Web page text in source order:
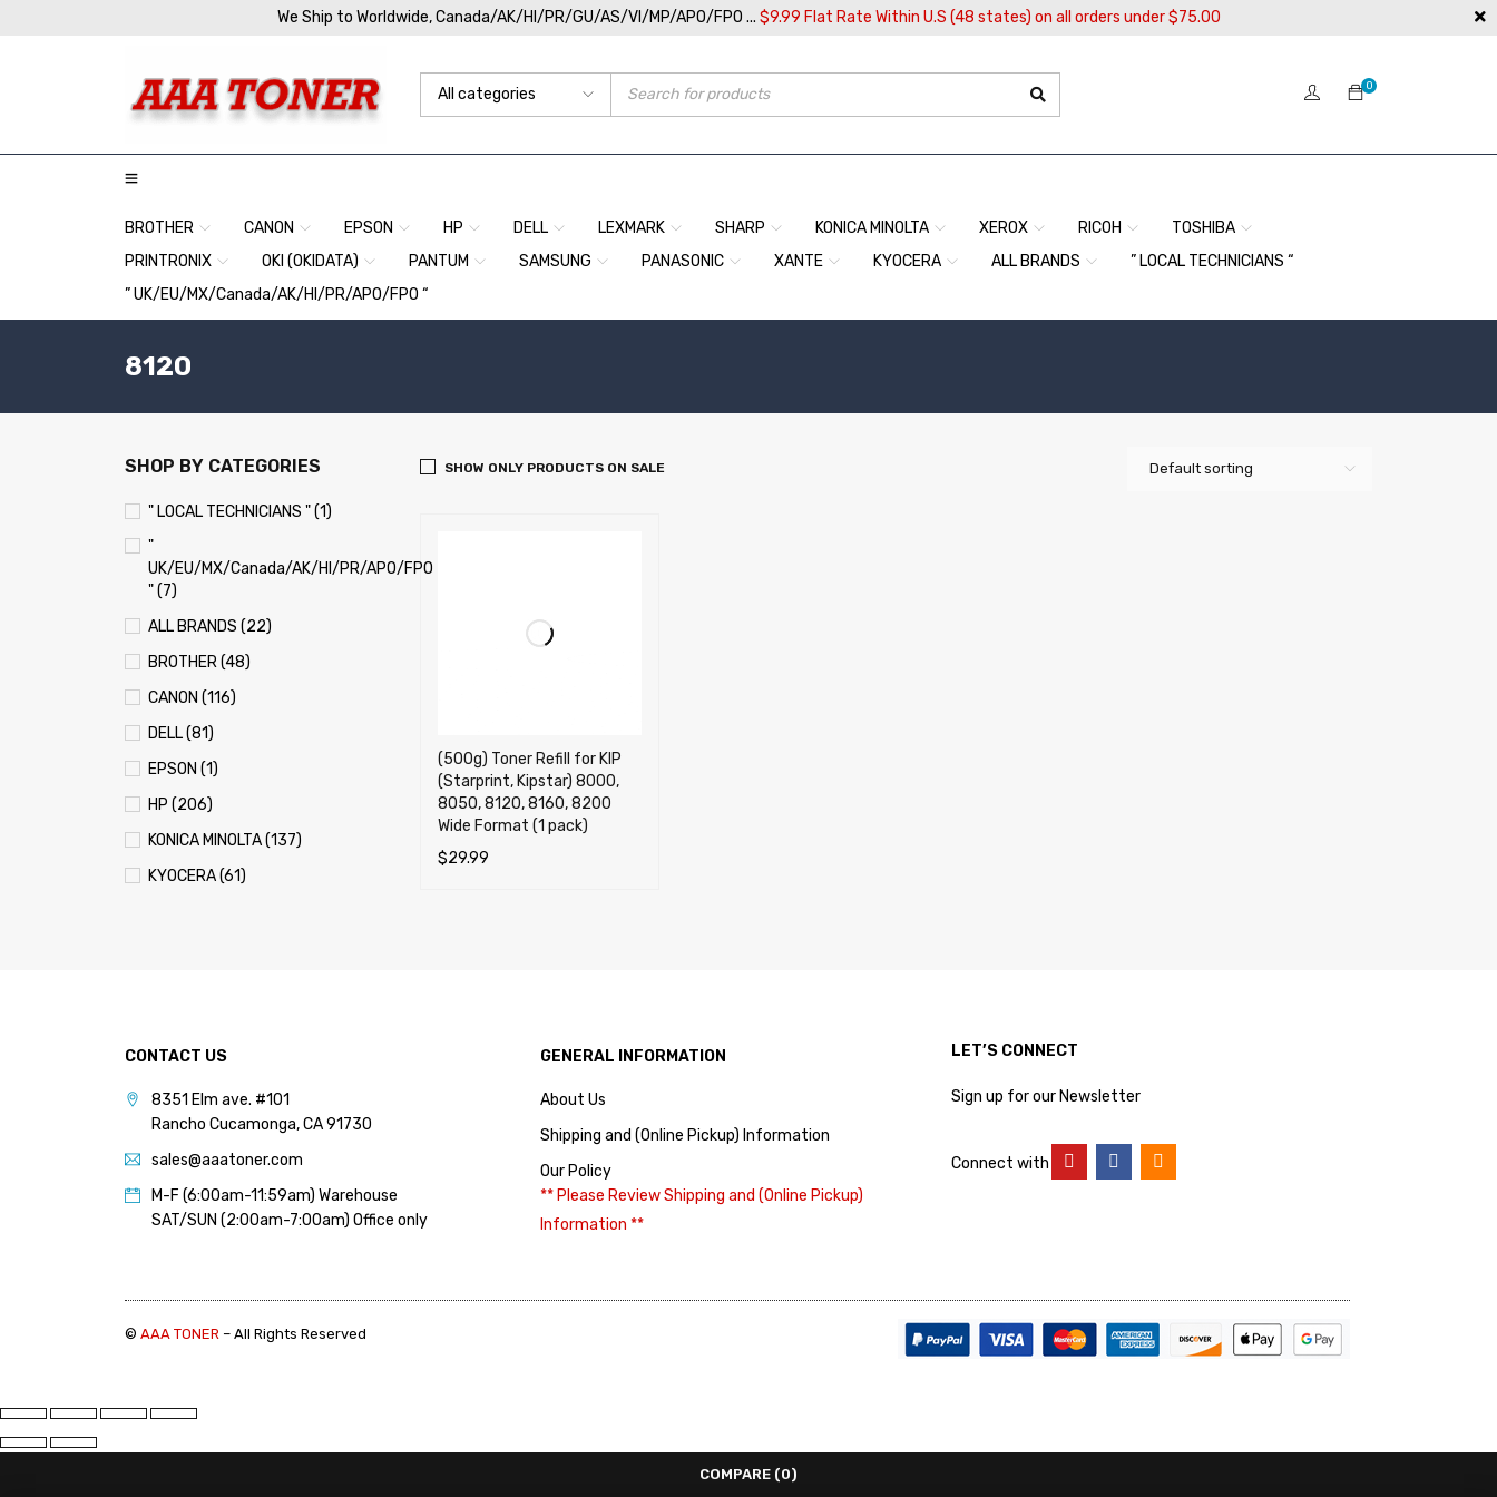
We Ship to Worldwide, Canada/AK/HI/PR/GU/AS/VI/MP/APO/FPO ... $9.99 Flat Rate Within U.S (48 states) on all orders under $75.00
0
BROTHER CANON EPSON HP DELL LEXMARK SHARP KONICA MINOLTA XEROX RICOH
TOSHIBA
PRINTRONIX
OKI (OKIDATA) PANTUM SAMSUNG PANASONIC XANTE KYOCERA ALL BRANDS
” LOCAL TECHNICIANS “
” UK/EU/MX/Canada/AK/HI/PR/APO/FPO “
8120
SHOP BY CATEGORIES
" LOCAL TECHNICIANS " (1)
"
UK/EU/MX/Canada/AK/HI/PR/APO/FPO
" (7)
ALL BRANDS (22)
BROTHER (48)
CANON (116)
DELL (81)
EPSON (1)
HP (206)
KONICA MINOLTA (137)
KYOCERA (61)
PRINTRONIX (1)
RICOH (117)
SAMSUNG (97)
SHARP (124)
TOSHIBA (57)
XANTE (9)
PRICE
Default sorting
SHOW ONLY PRODUCTS ON SALE
(500g) Toner Refill for KIP
(Starprint, Kipstar) 8000,
8050, 8120, 8160, 8200
Wide Format (1 pack)
$29.99
CONTACT US
8351 Elm ave. #101
Rancho Cucamonga, CA 91730
sales@aaatoner.com
M-F (6:00am-11:59am) Warehouse
SAT/SUN (2:00am-7:00am) Office only
GENERAL INFORMATION
About Us
Shipping and (Online Pickup) Information
Our Policy
** Please Review Shipping and (Online Pickup)
Information **
LET’S CONNECT
Sign up for our Newsletter
Connect with
© AAA TONER – All Rights Reserved
COMPARE (0)